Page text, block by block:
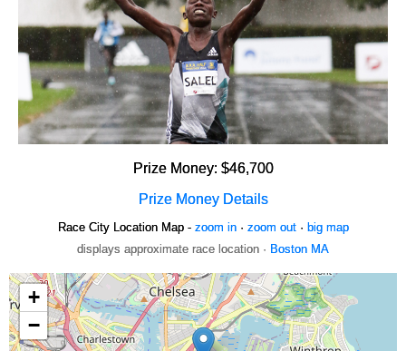
Prize Money: $46,700
Prize Money Details
Race City Location Map - zoom in· zoom out· big map
displays approximate race location · Boston MA